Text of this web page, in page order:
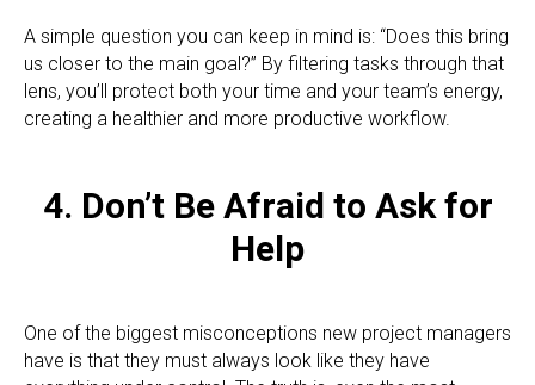
A simple question you can keep in mind is: “Does this bring
us closer to the main goal?” By filtering tasks through that
lens, you’ll protect both your time and your team’s energy,
creating a healthier and more productive workflow.
4. Don’t Be Afraid to Ask for
Help
One of the biggest misconceptions new project managers
have is that they must always look like they have